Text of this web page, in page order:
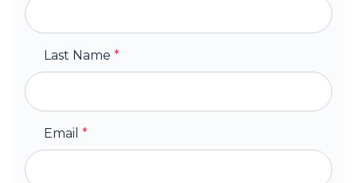
Last Name *
Email *